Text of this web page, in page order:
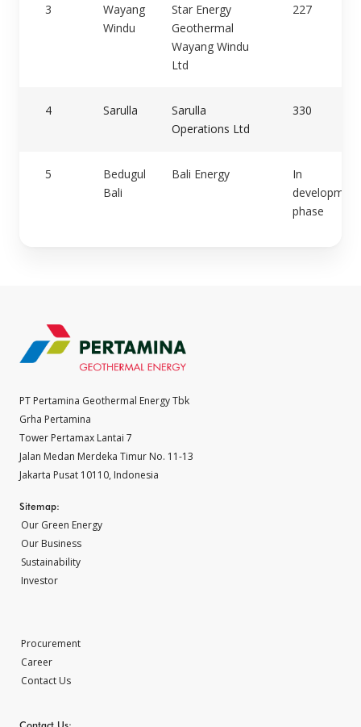
3
Wayang
Windu
Star Energy
Geothermal
Wayang Windu
Ltd
227
4 Sarulla
Sarulla
Operations Ltd
330
5
Bedugul
Bali
Bali Energy
In
development
phase
PT Pertamina Geothermal Energy Tbk
Grha Pertamina
Tower Pertamax Lantai 7
Jalan Medan Merdeka Timur No. 11-13
Jakarta Pusat 10110, Indonesia
Sitemap:
Our Green Energy
Our Business
Sustainability
Investor
Procurement
Career
Contact Us